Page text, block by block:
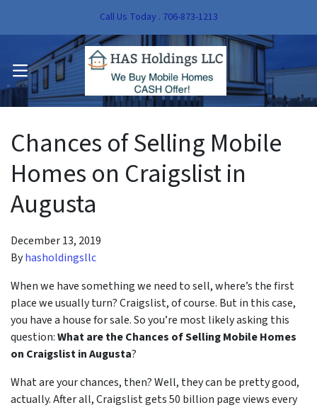
Call Us Today . 706-873-1213
Submenu
Submenu
OPEN MENU
Chances of Selling Mobile
Homes on Craigslist in
Augusta
December 13, 2019
Byhasholdingsllc
When we have something we need to sell, where’s the first
place we usually turn? Craigslist, of course. But in this case,
you have a house for sale. So you’re most likely asking this
question:What are the Chances of Selling Mobile Homes
on Craigslist in Augusta?
What are your chances, then? Well, they can be pretty good,
actually. After all, Craigslist gets 50 billion page views every